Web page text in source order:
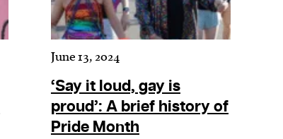
June 13, 2024
‘Say it loud, gay is
proud’: A brief history of
Pride Month